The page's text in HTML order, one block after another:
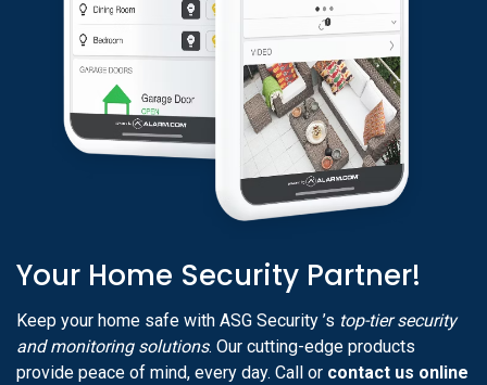
Your Home Security Partner!
Keep your home safe with ASG Security ’s top-tier security
and monitoring solutions. Our cutting-edge products
provide peace of mind, every day. Call or contact us online